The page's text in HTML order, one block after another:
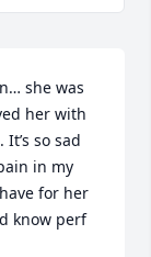
she was
her with
so sad
in my
for her
know perf